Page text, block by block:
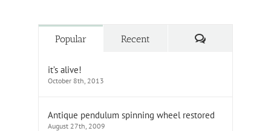
Popular Recent Comments
it’s alive!
October 8th, 2013
Antique pendulum spinning wheel restored
August 27th, 2009